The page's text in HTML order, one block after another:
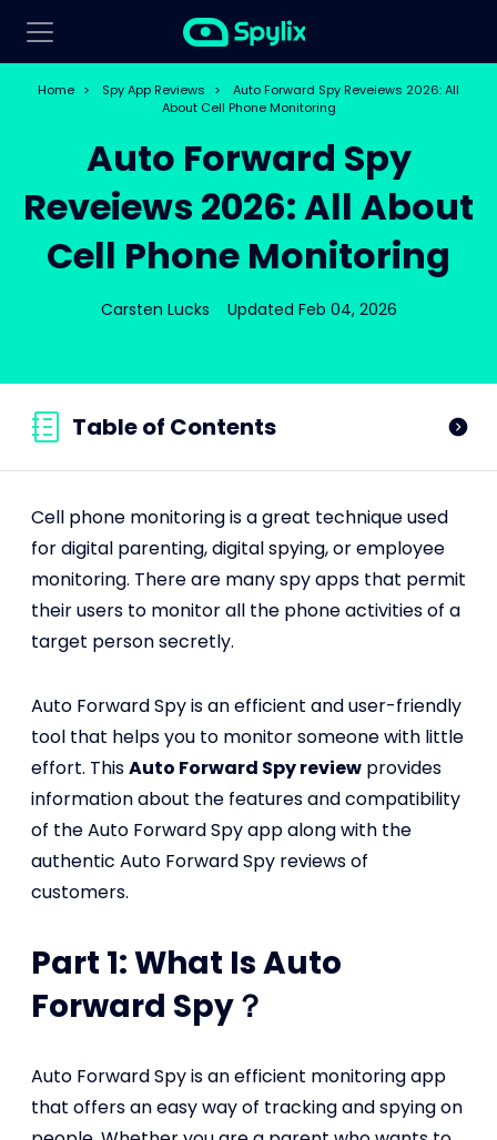
Home > Spy App Reviews >
Auto Forward Spy Reveiews 2026: All
About Cell Phone Monitoring
Auto Forward Spy
Reveiews 2026: All About
Cell Phone Monitoring
Carsten Lucks Updated Feb 04, 2026
Table of Contents
Cell phone monitoring is a great technique used
for digital parenting, digital spying, or employee
monitoring. There are many spy apps that permit
their users to monitor all the phone activities of a
target person secretly.
Auto Forward Spy is an efficient and user-friendly
tool that helps you to monitor someone with little
effort. ThisAuto Forward Spy review provides
information about the features and compatibility
of the Auto Forward Spy app along with the
authentic Auto Forward Spy reviews of
customers.
Part 1: What Is Auto
Forward Spy？
Auto Forward Spy is an efficient monitoring app
that offers an easy way of tracking and spying on